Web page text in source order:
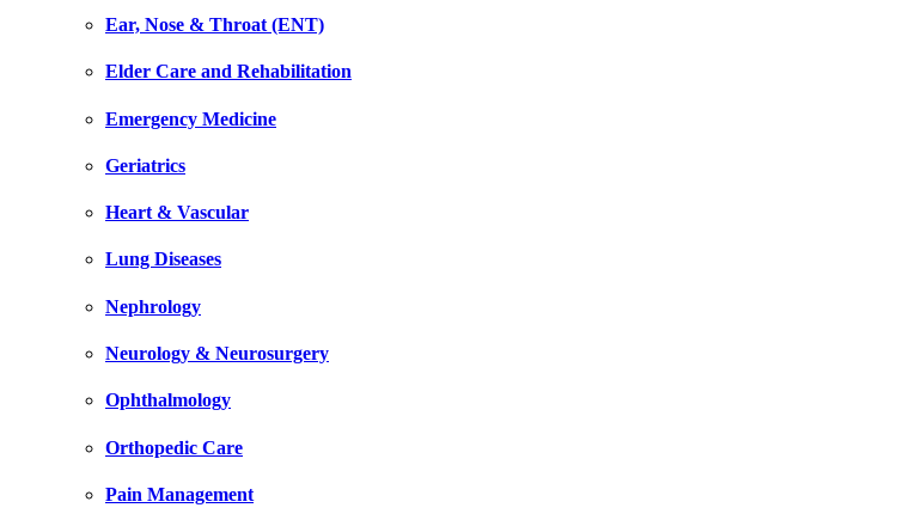
Ear, Nose & Throat (ENT)
Elder Care and Rehabilitation
Emergency Medicine
Geriatrics
Heart & Vascular
Lung Diseases
Nephrology
Neurology & Neurosurgery
Ophthalmology
Orthopedic Care
Pain Management